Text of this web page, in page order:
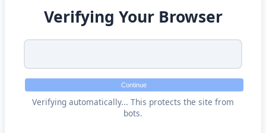
Verifying Your Browser
Continue
Verifying automatically... This protects the site from
bots.